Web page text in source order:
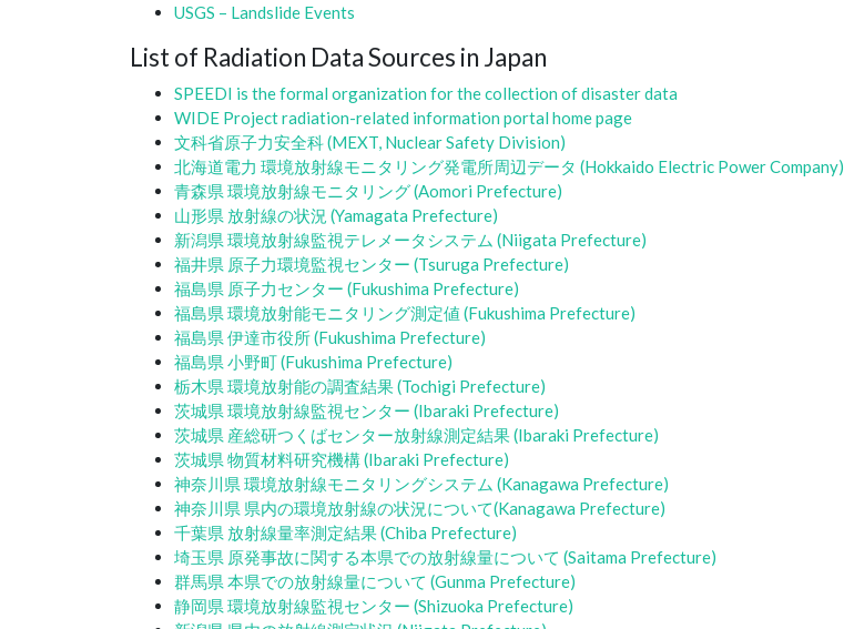
USGS – Landslide Events
List of Radiation Data Sources in Japan
SPEEDI is the formal organization for the collection of disaster data
WIDE Project radiation-related information portal home page
文科省原子力安全科 (MEXT, Nuclear Safety Division)
北海道電力 環境放射線モニタリング発電所周辺データ (Hokkaido Electric Power Company)
青森県 環境放射線モニタリング (Aomori Prefecture)
山形県 放射線の状況 (Yamagata Prefecture)
新潟県 環境放射線監視テレメータシステム (Niigata Prefecture)
福井県 原子力環境監視センター (Tsuruga Prefecture)
福島県 原子力センター (Fukushima Prefecture)
福島県 環境放射能モニタリング測定値 (Fukushima Prefecture)
福島県 伊達市役所 (Fukushima Prefecture)
福島県 小野町 (Fukushima Prefecture)
栃木県 環境放射能の調査結果 (Tochigi Prefecture)
茨城県 環境放射線監視センター (Ibaraki Prefecture)
茨城県 産総研つくばセンター放射線測定結果 (Ibaraki Prefecture)
茨城県 物質材料研究機構 (Ibaraki Prefecture)
神奈川県 環境放射線モニタリングシステム (Kanagawa Prefecture)
神奈川県 県内の環境放射線の状況について(Kanagawa Prefecture)
千葉県 放射線量率測定結果 (Chiba Prefecture)
埼玉県 原発事故に関する本県での放射線量について (Saitama Prefecture)
群馬県 本県での放射線量について (Gunma Prefecture)
静岡県 環境放射線監視センター (Shizuoka Prefecture)